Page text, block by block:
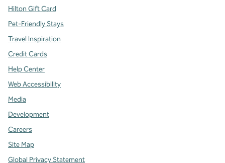
Hilton Gift Card
Pet-Friendly Stays
Travel Inspiration
Credit Cards
Help Center
Web Accessibility
Media
Development
Careers
Site Map
Global Privacy Statement